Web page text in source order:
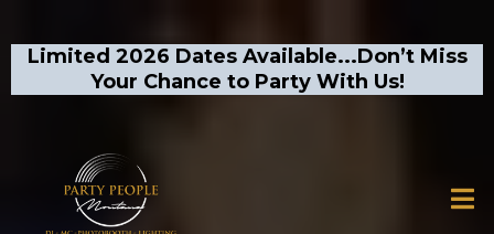
Limited 2026 Dates Available...Don’t Miss
Your Chance to Party With Us!